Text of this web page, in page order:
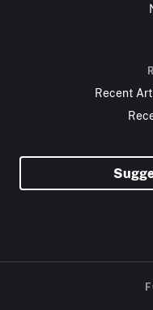
Recent